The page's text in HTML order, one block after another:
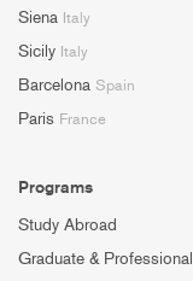
Siena Italy
Sicily Italy
Barcelona Spain
Paris France
Programs
Study Abroad
Graduate & Professional